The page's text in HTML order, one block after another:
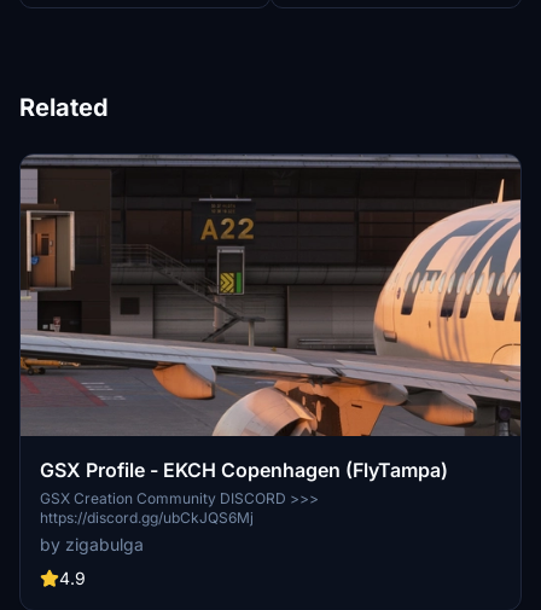
Related
GSX Profile - EKCH Copenhagen (FlyTampa)
GSX Creation Community DISCORD >>>
https://discord.gg/ubCkJQS6Mj
by zigabulga
4.9